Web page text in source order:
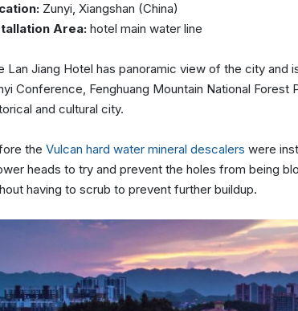
Zunyi, ​​Xiangshan (China)
Area: hotel main water line
Lan Jiang Hotel has panoramic view of the city and
Conference, Fenghuang Mountain National
and cultural city.
the Vulcan hard water mineral descalers were
heads to try and prevent the holes from being
having to scrub to prevent further buildup.